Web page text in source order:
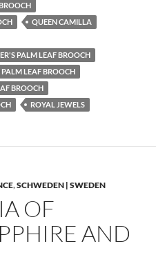
QUEEN CAMILLA
PALM LEAF BROOCH
LEAF BROOCH
BROOCH
ROYAL JEWELS
,SCHWEDEN | SWEDEN
OF
AND